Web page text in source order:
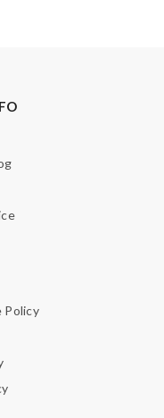
Policy